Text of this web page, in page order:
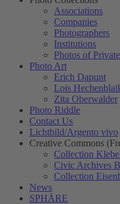
Associations
Companies
Photographers
Institutions
Photos of
Photo Art
Erich Dapunt
Lois
Zita Oberwalder
Photo Riddle
Contact Us
Lichtbild/Argento vivo
Creative Commons
Collection
Civic Archives
Collection
News
SPHÄRE